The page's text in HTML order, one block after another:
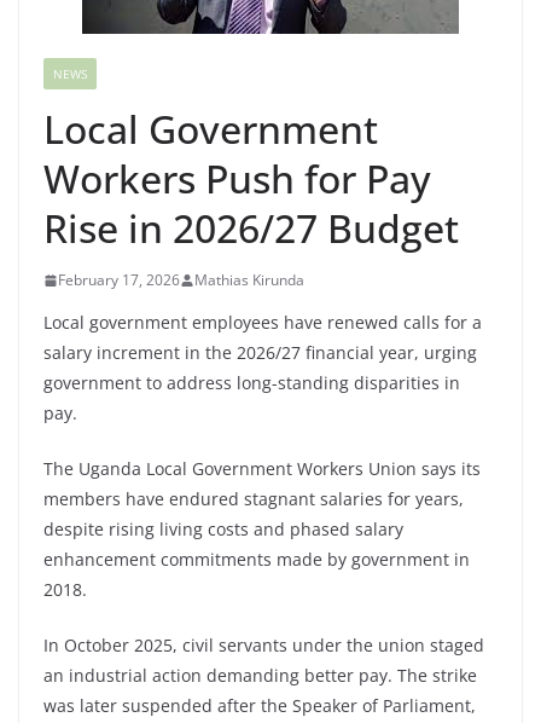
NEWS
Local Government
Workers Push for Pay
Rise in 2026/27 Budget
February 17, 2026 Mathias Kirunda
Local government employees have renewed calls for a
salary increment in the 2026/27 financial year, urging
government to address long-standing disparities in
pay.
The Uganda Local Government Workers Union says its
members have endured stagnant salaries for years,
despite rising living costs and phased salary
enhancement commitments made by government in
2018.
In October 2025, civil servants under the union staged
an industrial action demanding better pay. The strike
was later suspended after the Speaker of Parliament,